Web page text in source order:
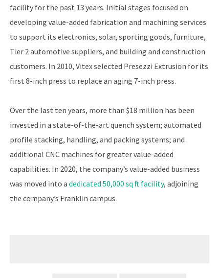
facility for the past 13 years. Initial stages focused on
developing value-added fabrication and machining services
to support its electronics, solar, sporting goods, furniture,
Tier 2 automotive suppliers, and building and construction
customers. In 2010, Vitex selected Presezzi Extrusion for its
first 8-inch press to replace an aging 7-inch press.
Over the last ten years, more than $18 million has been
invested in a state-of-the-art quench system; automated
profile stacking, handling, and packing systems; and
additional CNC machines for greater value-added
capabilities. In 2020, the company’s value-added business
was moved into a dedicated 50,000 sq ft facility, adjoining
the company’s Franklin campus.